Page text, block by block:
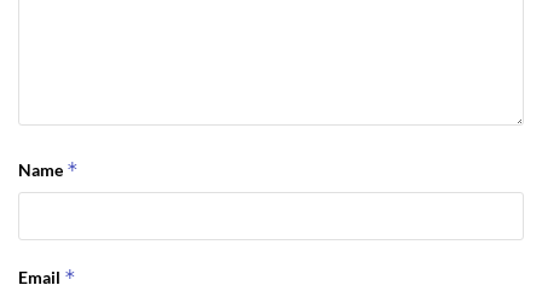
Name *
Email *